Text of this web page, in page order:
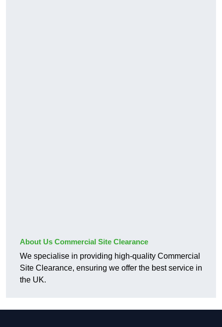
About Us Commercial Site Clearance
We specialise in providing high-quality Commercial
Site Clearance, ensuring we offer the best service in
the UK.